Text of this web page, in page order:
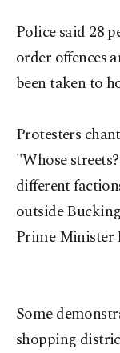
Police said 28
order offences
been taken to
Protesters
"Whose
different
outside
Prime Minister
Some
shopping